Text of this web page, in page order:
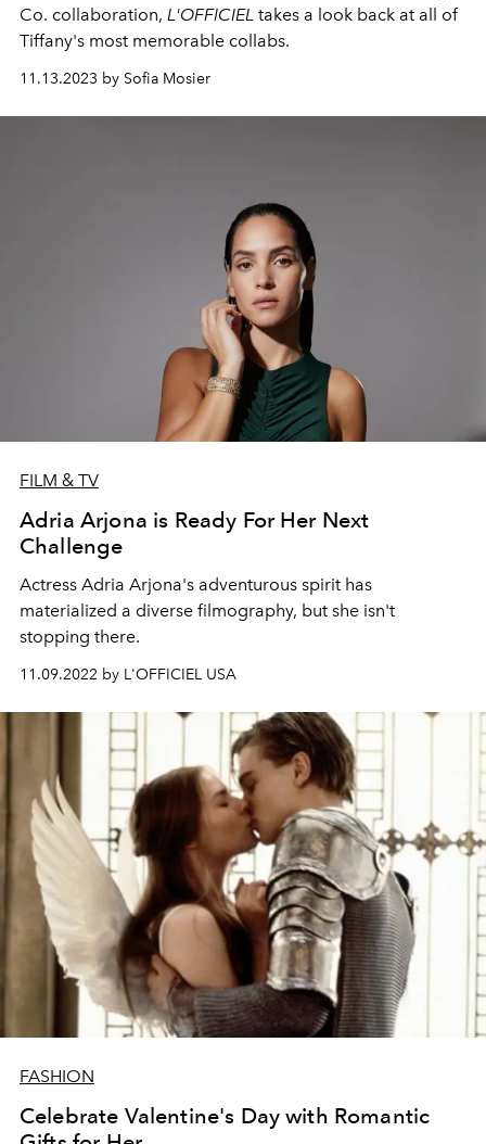
Co. collaboration, L'OFFICIEL takes a look back at all of
Tiffany's most memorable collabs.
11.13.2023 by Sofia Mosier
FILM & TV
Adria Arjona is Ready For Her Next
Challenge
Actress Adria Arjona's adventurous spirit has
materialized a diverse filmography, but she isn't
stopping there.
11.09.2022 by L'OFFICIEL USA
FASHION
Celebrate Valentine's Day with Romantic